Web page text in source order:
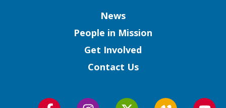
News
People in Mission
Get Involved
Contact Us